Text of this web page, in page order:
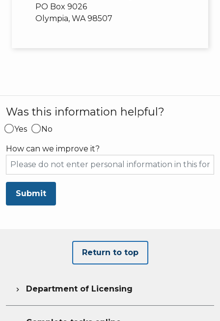
PO Box 9026
Olympia, WA 98507
Was this information helpful?
Yes No
How can we improve it?
Submit
Return to top
 Department of Licensing